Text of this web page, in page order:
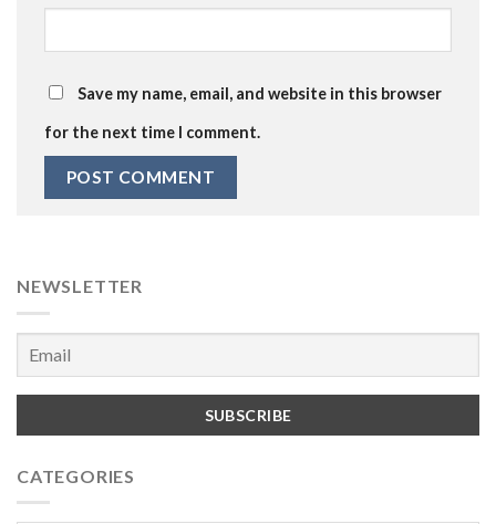
Save my name, email, and website in this browser
for the next time I comment.
NEWSLETTER
CATEGORIES